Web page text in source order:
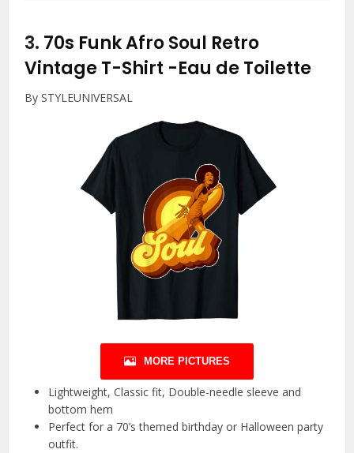
3. 70s Funk Afro Soul Retro
Vintage T-Shirt -Eau de Toilette
By STYLEUNIVERSAL
MORE PICTURES
Lightweight, Classic fit, Double-needle sleeve and
bottom hem
Perfect for a 70’s themed birthday or Halloween party
outfit.